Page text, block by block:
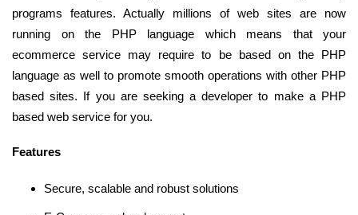
programs features. Actually millions of web sites are now
running on the PHP language which means that your
ecommerce service may require to be based on the PHP
language as well to promote smooth operations with other PHP
based sites. If you are seeking a developer to make a PHP
based web service for you.
Features
Secure, scalable and robust solutions